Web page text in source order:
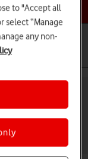
15 Pro
to "Accept all
select “Manage
any non-